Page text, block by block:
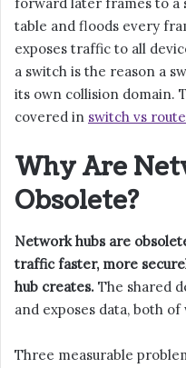
table and floods every
exposes traffic to all
a switch is the reason a
its own collision domain.
covered in switch vs
Why Are
Obsolete?
Network hubs are
traffic faster, more
hub creates. The shared
and exposes data, both
Three measurable